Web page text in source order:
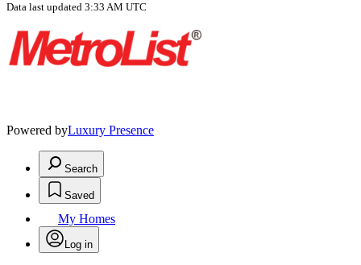
Data last updated 3:33 AM UTC
Powered byLuxury Presence
Search
Saved
My Homes
Log in